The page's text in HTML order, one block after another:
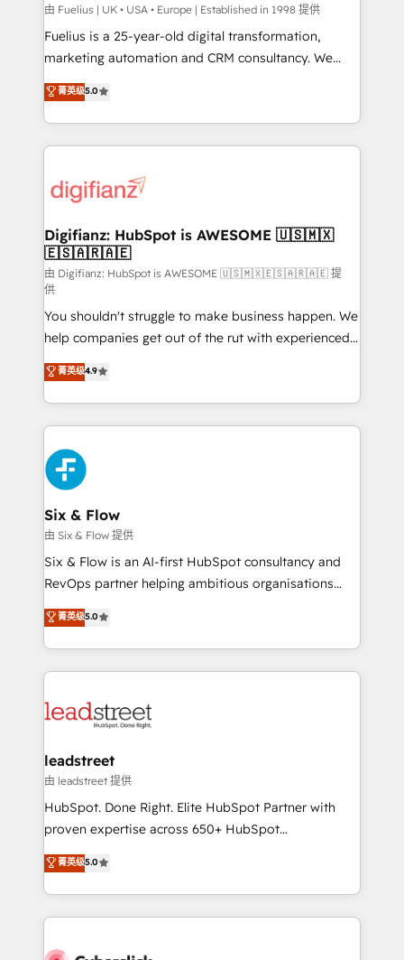
can support public sector companies as well the
other ones listed in our profile. Our services: -
HubSpot implementation - HubSpot CMS website
is there for you to: - Grow revenue, and run your
business more efficiently - Build stronger
more people - Get the most out of your HubSpot
investment
由 Fuelius | UK • USA • Europe | Established in 1998 提供
Fuelius is a 25-year-old digital transformation,
marketing automation and CRM consultancy. We
enable mid-market and enterprise clients to
maximise their return from digital and fuel their
growth. We modernise platforms, streamline
operations that are causing inefficiencies, improve
supercharge revenue operations Key services: • CRM
Transformation / Web Development • RevOps &
Sales Consulting • Marketing Automation What
makes us different? 🚀 Top 0.5% of global HubSpot
agencies ⚙️ The strongest technical ability and
integration capabilities 💼 Consultative, long-term
partners who will embed ourselves into your
business, processes and systems 🏢 We specialise in
working with mid-market and enterprise
organisations, global organisations and those with
complex use cases 🏆 CRM Implementation,
Platform Enablement, Custom Integration and
Onboarding Accredited 🔐 ISO27001 & ISO9001
Certified
菁英级5.0
Digifianz: HubSpot is AWESOME 🇺🇸🇲🇽
🇪🇸🇦🇷🇦🇪
由 Digifianz: HubSpot is AWESOME 🇺🇸🇲🇽🇪🇸🇦🇷🇦🇪 提
供
You shouldn't struggle to make business happen. We
help companies get out of the rut with experienced,
process-oriented teams implementing HubSpot
Marketing, Sales, Service, CMS and Operations Hub,
so selling and actually engaging with your customers
feels easy and pain-free. We are a top ranked
HubSpot Elite Partner, winner of Rookie of the Year
and Customer First Awards, 4.9/5 rating in HubSpot
Reviews and 4.9/5 rating in Clutch Reviews. Digifianz
helps the following industries: logistics & 3PL, home
improvement & construction, branding and
commercialization, real estate, health, education,
SaaS, Software Dev & IT and consulting, make the
the United States, EU, UAE, Mexico and Latin
America. From casual user to super fan: make
菁英级4.9
Six & Flow
由 Six & Flow 提供
Six & Flow is an AI-first HubSpot consultancy and
RevOps partner helping ambitious organisations
grow with clarity, confidence, and intelligence.
Operating across the UK, Netherlands, Ireland, and
Canada, we’ve delivered thousands of successful
HubSpot projects for mid-market and enterprise
combine HubSpot, data, and AI to design connected
and technology for predictable, scalable revenue
growth. Our expertise spans RevOps, CRM and data
architecture, AI enablement, and strategic marketing,
delivered through our proprietary FLAIR framework
Partner and ISO 27001:2022 certified consultancy,
we blend strategy, creativity, and technology to help
菁英级5.0
leadstreet
由 leadstreet 提供
HubSpot. Done Right. Elite HubSpot Partner with
proven expertise across 650+ HubSpot
implementations. With 12+ years of HubSpot
experience, we help you use the HubSpot platform
to its fullest capacity, improve your current HubSpot
website, or build your new one.
菁英级5.0